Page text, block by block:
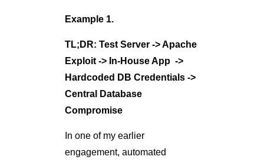
Example 1.
TL;DR: Test Server -> Apache
Exploit -> In-House App ->
Hardcoded DB Credentials ->
Central Database
Compromise
In one of my earlier
engagement, automated